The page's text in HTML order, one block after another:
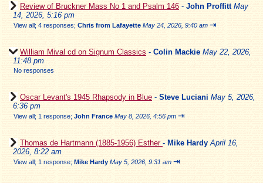
Review of Bruckner Mass No 1 and Psalm 146 - John Proffitt May
14, 2026, 5:16 pm
View all; 4 responses; Chris from Lafayette May 24, 2026, 9:40 am ⇥
William Mival cd on Signum Classics - Colin Mackie May 22, 2026,
11:48 pm
No responses
Oscar Levant's 1945 Rhapsody in Blue - Steve Luciani May 5, 2026,
6:36 pm
View all; 1 response; John France May 8, 2026, 4:56 pm ⇥
Thomas de Hartmann (1885-1956) Esther - Mike Hardy April 16,
2026, 8:22 am
View all; 1 response; Mike Hardy May 5, 2026, 9:31 am ⇥